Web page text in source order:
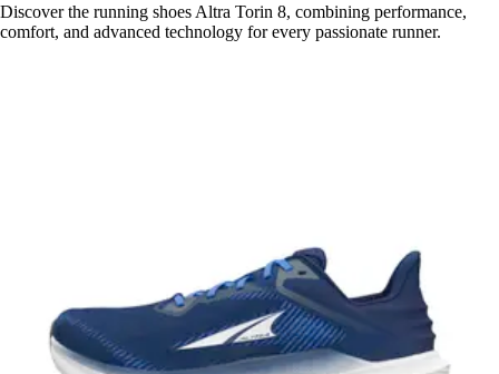
Discover the running shoes Altra Torin 8, combining performance,
comfort, and advanced technology for every passionate runner.